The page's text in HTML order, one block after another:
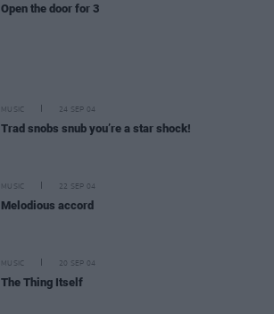
Open the door for 3
MUSIC 24 SEP 04
Trad snobs snub you’re a star shock!
MUSIC 22 SEP 04
Melodious accord
MUSIC 20 SEP 04
The Thing Itself